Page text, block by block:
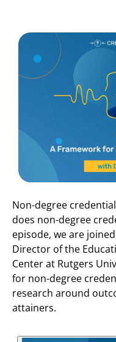
Non-degree
does non-degree
episode, we are
Director of the
Center at Rutgers
for non-degree
research around
attainers.